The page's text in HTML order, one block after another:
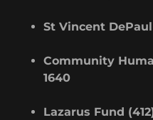
St Vincent DePaul
Community
1640
Lazarus Fund